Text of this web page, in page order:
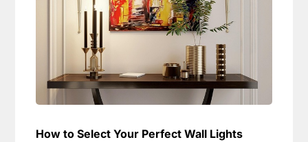
How to Select Your Perfect Wall Lights